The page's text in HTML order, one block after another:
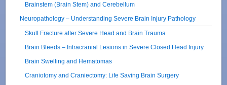
Brainstem (Brain Stem) and Cerebellum
Neuropathology – Understanding Severe Brain Injury Pathology
Skull Fracture after Severe Head and Brain Trauma
Brain Bleeds – Intracranial Lesions in Severe Closed Head Injury
Brain Swelling and Hematomas
Craniotomy and Craniectomy: Life Saving Brain Surgery